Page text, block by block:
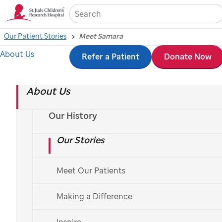
Skip
content
About Us
Our History
Our Stories
Meet Our Patients
Making a Difference
About Us Refer a Patient Donate Now
Our Patient Stories Meet Samara